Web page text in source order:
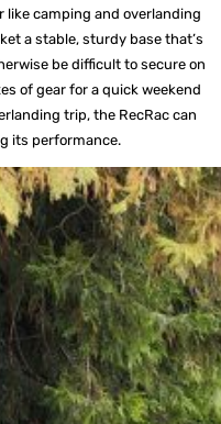
like camping and overlanding
a stable, sturdy base that’s
be difficult to secure on
of gear for a quick weekend
trip, the RecRac can
its performance.